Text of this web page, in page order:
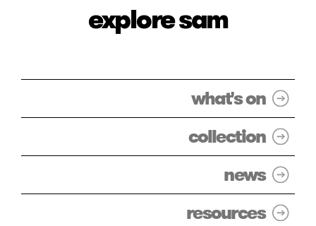
explore sam
what's on
collection
news
resources